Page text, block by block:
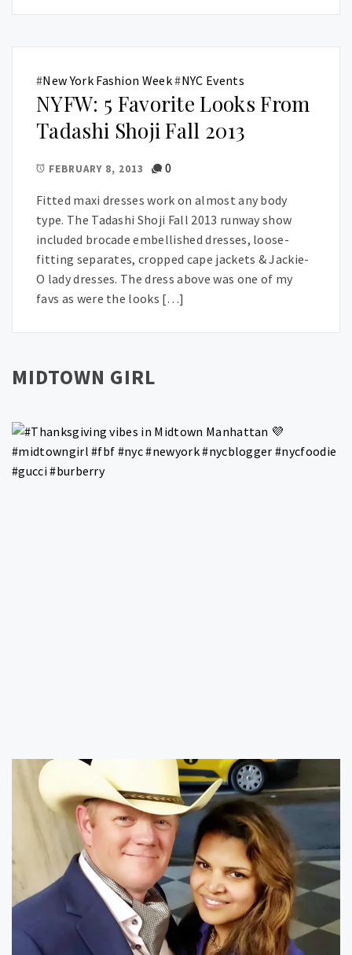
#New York Fashion Week#NYC Events
NYFW: 5 Favorite Looks From
Tadashi Shoji Fall 2013
FEBRUARY 8, 2013 0
Fitted maxi dresses work on almost any body
type. The Tadashi Shoji Fall 2013 runway show
included brocade embellished dresses, loose-
fitting separates, cropped cape jackets & Jackie-
O lady dresses. The dress above was one of my
favs as were the looks […]
MIDTOWN GIRL